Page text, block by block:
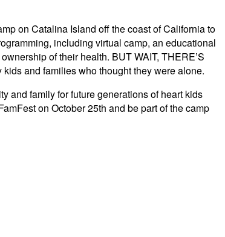
on Catalina Island off the coast of California to
including virtual camp, an educational
of their health. BUT WAIT, THERE’S
and families who thought they were alone.
and family for future generations of heart kids
on October 25th and be part of the camp